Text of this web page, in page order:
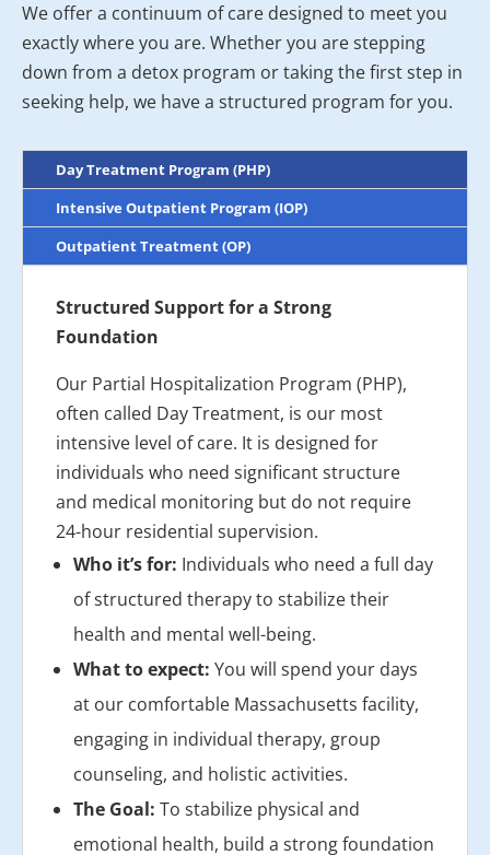
We offer a continuum of care designed to meet you
exactly where you are. Whether you are stepping
down from a detox program or taking the first step in
seeking help, we have a structured program for you.
Day Treatment Program (PHP)
Intensive Outpatient Program (IOP)
Outpatient Treatment (OP)
Structured Support for a Strong
Foundation
Our Partial Hospitalization Program (PHP),
often called Day Treatment, is our most
intensive level of care. It is designed for
individuals who need significant structure
and medical monitoring but do not require
24-hour residential supervision.
Who it’s for: Individuals who need a full day
of structured therapy to stabilize their
health and mental well-being.
What to expect: You will spend your days
at our comfortable Massachusetts facility,
engaging in individual therapy, group
counseling, and holistic activities.
The Goal: To stabilize physical and
emotional health, build a strong foundation